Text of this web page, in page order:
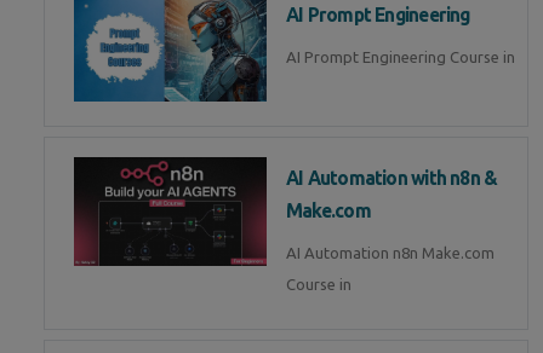
AI Prompt Engineering
AI Prompt Engineering Course in
AI Automation with n8n &
Make.com
AI Automation n8n Make.com
Course in